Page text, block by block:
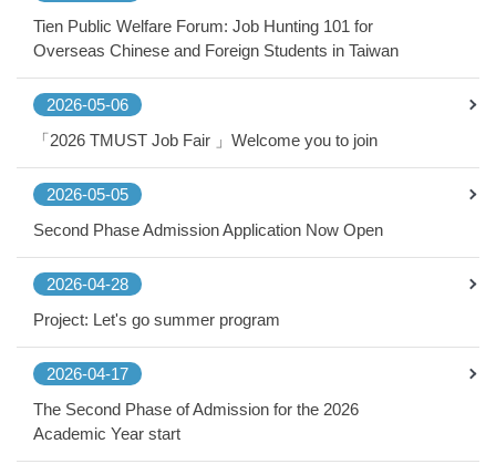
Tien Public Welfare Forum: Job Hunting 101 for
Overseas Chinese and Foreign Students in Taiwan
2026-05-06
「2026 TMUST Job Fair 」Welcome you to join
2026-05-05
Second Phase Admission Application Now Open
2026-04-28
Project: Let's go summer program
2026-04-17
The Second Phase of Admission for the 2026
Academic Year start